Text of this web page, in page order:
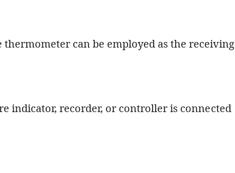
can be employed as the receiving
indicator, recorder, or controller is connected